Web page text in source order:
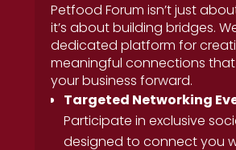
Petfood Forum isn’t just
it’s about building bridges.
dedicated platform for
meaningful connections
your business forward.
Targeted Networking
Participate in exclusive
designed to connect you